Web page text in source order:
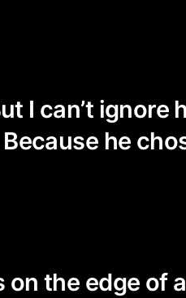
I can’t ignore
he
the edge of